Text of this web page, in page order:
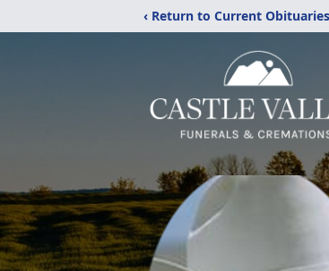
‹ Return to Current Obituaries